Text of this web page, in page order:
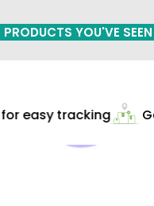
PRODUCTS YOU'VE SEEN
easy tracking